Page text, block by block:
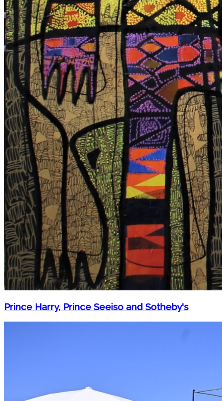
Prince Harry, Prince Seeiso and Sotheby's